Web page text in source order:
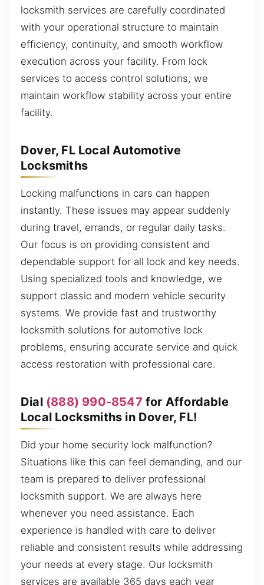
locksmith services are carefully coordinated
with your operational structure to maintain
efficiency, continuity, and smooth workflow
execution across your facility. From lock
services to access control solutions, we
maintain workflow stability across your entire
facility.
Dover, FL Local Automotive
Locksmiths
Locking malfunctions in cars can happen
instantly. These issues may appear suddenly
during travel, errands, or regular daily tasks.
Our focus is on providing consistent and
dependable support for all lock and key needs.
Using specialized tools and knowledge, we
support classic and modern vehicle security
systems. We provide fast and trustworthy
locksmith solutions for automotive lock
problems, ensuring accurate service and quick
access restoration with professional care.
Dial (888) 990-8547 for Affordable
Local Locksmiths in Dover, FL!
Did your home security lock malfunction?
Situations like this can feel demanding, and our
team is prepared to deliver professional
locksmith support. We are always here
whenever you need assistance. Each
experience is handled with care to deliver
reliable and consistent results while addressing
your needs at every stage. Our locksmith
services are available 365 days each year